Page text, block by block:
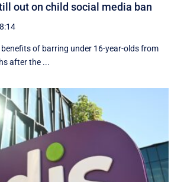
out on child social media ban
of barring under 16-year-olds from
after the ...